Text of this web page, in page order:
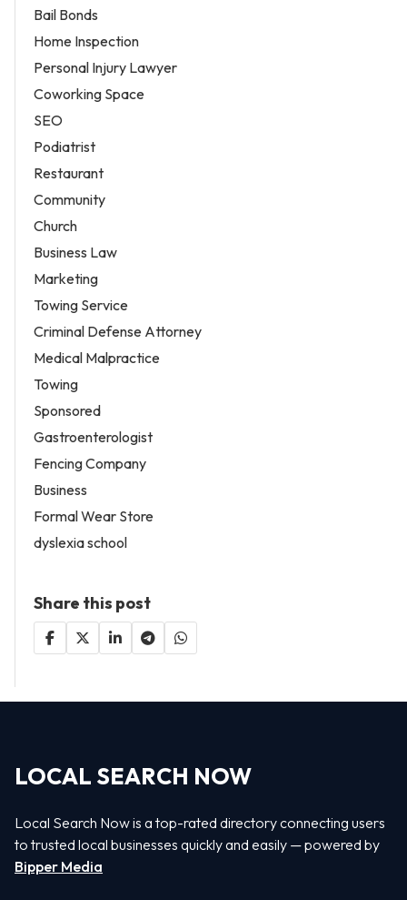
Bail Bonds
Home Inspection
Personal Injury Lawyer
Coworking Space
SEO
Podiatrist
Restaurant
Community
Church
Business Law
Marketing
Towing Service
Criminal Defense Attorney
Medical Malpractice
Towing
Sponsored
Gastroenterologist
Fencing Company
Business
Formal Wear Store
dyslexia school
Share this post
LOCAL SEARCH NOW
Local Search Now is a top-rated directory connecting users
to trusted local businesses quickly and easily — powered by
Bipper Media